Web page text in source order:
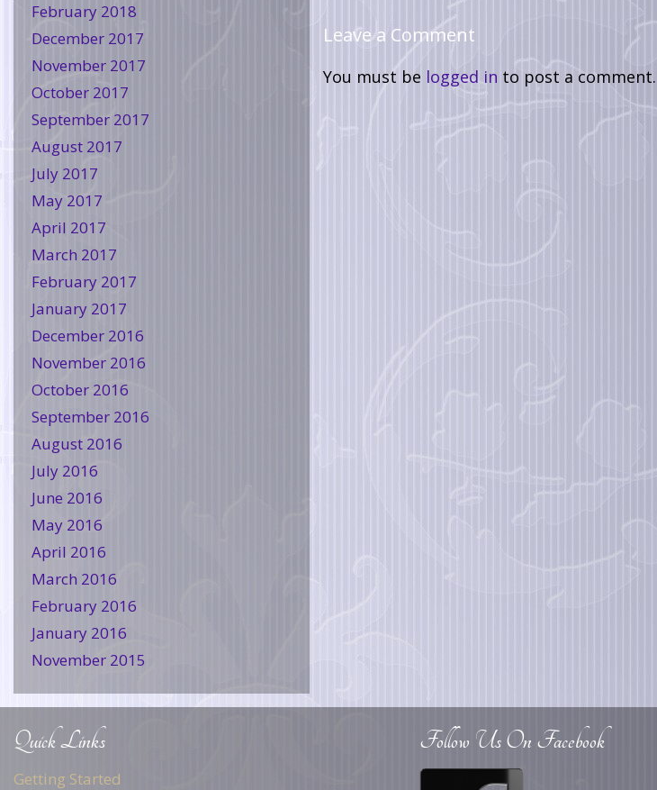
Leave a Comment
You must be logged in to post a comment.
February 2018
December 2017
November 2017
October 2017
September 2017
August 2017
July 2017
May 2017
April 2017
March 2017
February 2017
January 2017
December 2016
November 2016
October 2016
September 2016
August 2016
July 2016
June 2016
May 2016
April 2016
March 2016
February 2016
January 2016
November 2015
Quick Links
Getting Started
Follow Us On Facebook